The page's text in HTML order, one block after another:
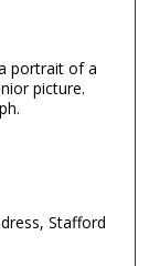
portrait of a
picture.
Stafford